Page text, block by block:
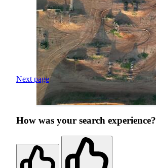
Next page
How was your search experience?